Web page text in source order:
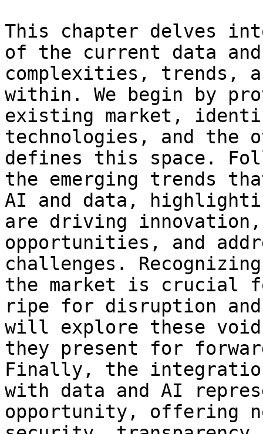
This chapter delves
of the current data
complexities, trends,
within. We begin by
existing market,
technologies, and the
defines this space.
the emerging trends
AI and data,
are driving innovation,
opportunities, and
challenges.
the market is crucial
ripe for disruption
will explore these
they present for
Finally, the
with data and AI
opportunity, offering